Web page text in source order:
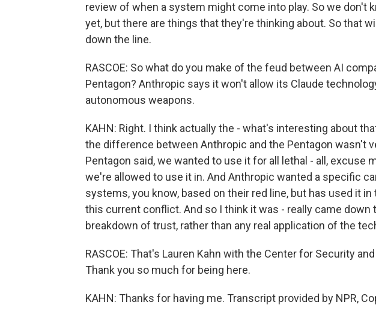
review of when a system might come into play. So we don't
yet, but there are things that they're thinking about. So that
down the line.
RASCOE: So what do you make of the feud between AI
Pentagon? Anthropic says it won't allow its Claude
autonomous weapons.
KAHN: Right. I think actually the - what's interesting about
the difference between Anthropic and the Pentagon wasn't
Pentagon said, we wanted to use it for all lethal - all, excuse
we're allowed to use it in. And Anthropic wanted a specific
systems, you know, based on their red line, but has used it
this current conflict. And so I think it was - really came down
breakdown of trust, rather than any real application of the
RASCOE: That's Lauren Kahn with the Center for Security
Thank you so much for being here.
KAHN: Thanks for having me. Transcript provided by NPR,